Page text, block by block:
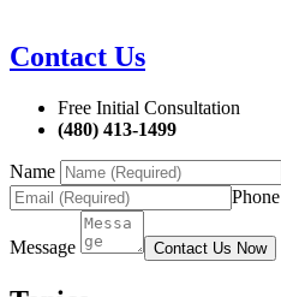
Contact Us
Free Initial Consultation
(480) 413-1499
Name
Phone
Message Contact Us Now